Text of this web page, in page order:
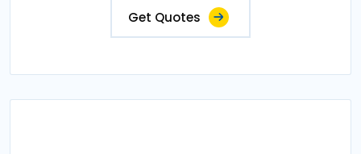
Get Quotes